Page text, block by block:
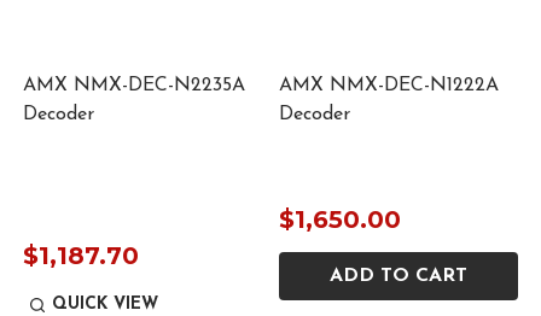
AMX NMX-DEC-N2235A
Decoder
$1,187.70
QUICK VIEW
AMX NMX-DEC-N1222A
Decoder
$1,650.00
ADD TO CART